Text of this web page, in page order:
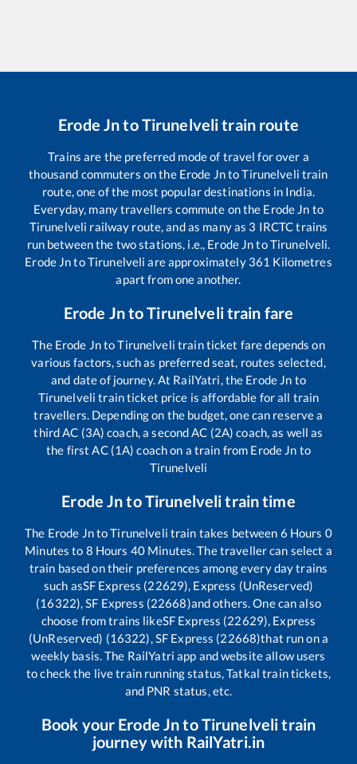
Erode JntoTirunelvelitrain route
Trains are the preferred mode of travel for over a
thousand commuters on the Erode JntoTirunelveli train
route, one of the most popular destinations in India.
Everyday, many travellers commute on the Erode Jn to
Tirunelveli railway route, and as many as 3 IRCTC trains
run between the two stations, i.e., Erode JntoTirunelveli.
Erode JntoTirunelveli are approximately 361 Kilometres
apart from one another.
Erode JntoTirunelvelitrain fare
The Erode JntoTirunelveli train ticket fare depends on
various factors, such as preferred seat, routes selected,
and date of journey. At RailYatri, the Erode Jn to
Tirunelveli train ticket price is affordable for all train
travellers. Depending on the budget, one can reserve a
third AC (3A) coach, a second AC (2A) coach, as well as
the first AC (1A) coach on a train from Erode Jn to
Tirunelveli
Erode JntoTirunelvelitrain time
The Erode JntoTirunelveli train takes between 6 Hours 0
Minutes to 8 Hours 40 Minutes. The traveller can select a
train based on their preferences among every day trains
such asSF Express (22629), Express (UnReserved)
(16322), SF Express (22668)and others. One can also
choose from trains likeSF Express (22629), Express
(UnReserved) (16322), SF Express (22668)that run on a
weekly basis. The RailYatri app and website allow users
to check the live train running status, Tatkal train tickets,
and PNR status, etc.
Book your Erode JntoTirunelvelitrain
journey with RailYatri.in